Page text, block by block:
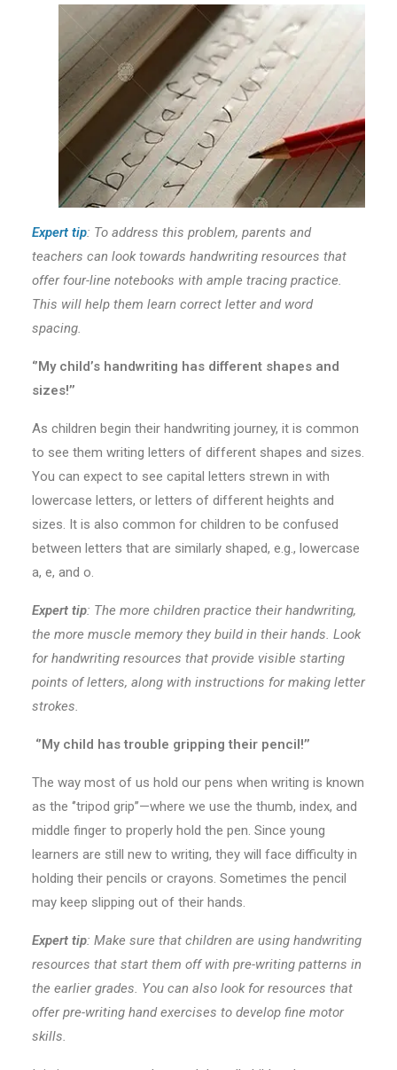
Expert tip: To address this problem, parents and
teachers can look towards handwriting resources that
offer four-line notebooks with ample tracing practice.
This will help them learn correct letter and word
spacing.
‘’My child’s handwriting has different shapes and
sizes!’’
As children begin their handwriting journey, it is common
to see them writing letters of different shapes and sizes.
You can expect to see capital letters strewn in with
lowercase letters, or letters of different heights and
sizes. It is also common for children to be confused
between letters that are similarly shaped, e.g., lowercase
a, e, and o.
Expert tip: The more children practice their handwriting,
the more muscle memory they build in their hands. Look
for handwriting resources that provide visible starting
points of letters, along with instructions for making letter
strokes.
‘’My child has trouble gripping their pencil!’’
The way most of us hold our pens when writing is known
as the ‘’tripod grip’’—where we use the thumb, index, and
middle finger to properly hold the pen. Since young
learners are still new to writing, they will face difficulty in
holding their pencils or crayons. Sometimes the pencil
may keep slipping out of their hands.
Expert tip: Make sure that children are using handwriting
resources that start them off with pre-writing patterns in
the earlier grades. You can also look for resources that
offer pre-writing hand exercises to develop fine motor
skills.